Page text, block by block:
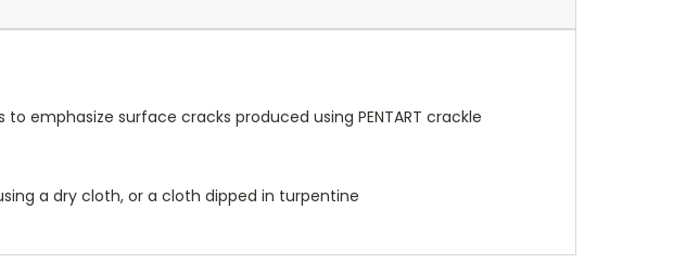
emphasize surface cracks produced using PENTART crackle
a dry cloth, or a cloth dipped in turpentine